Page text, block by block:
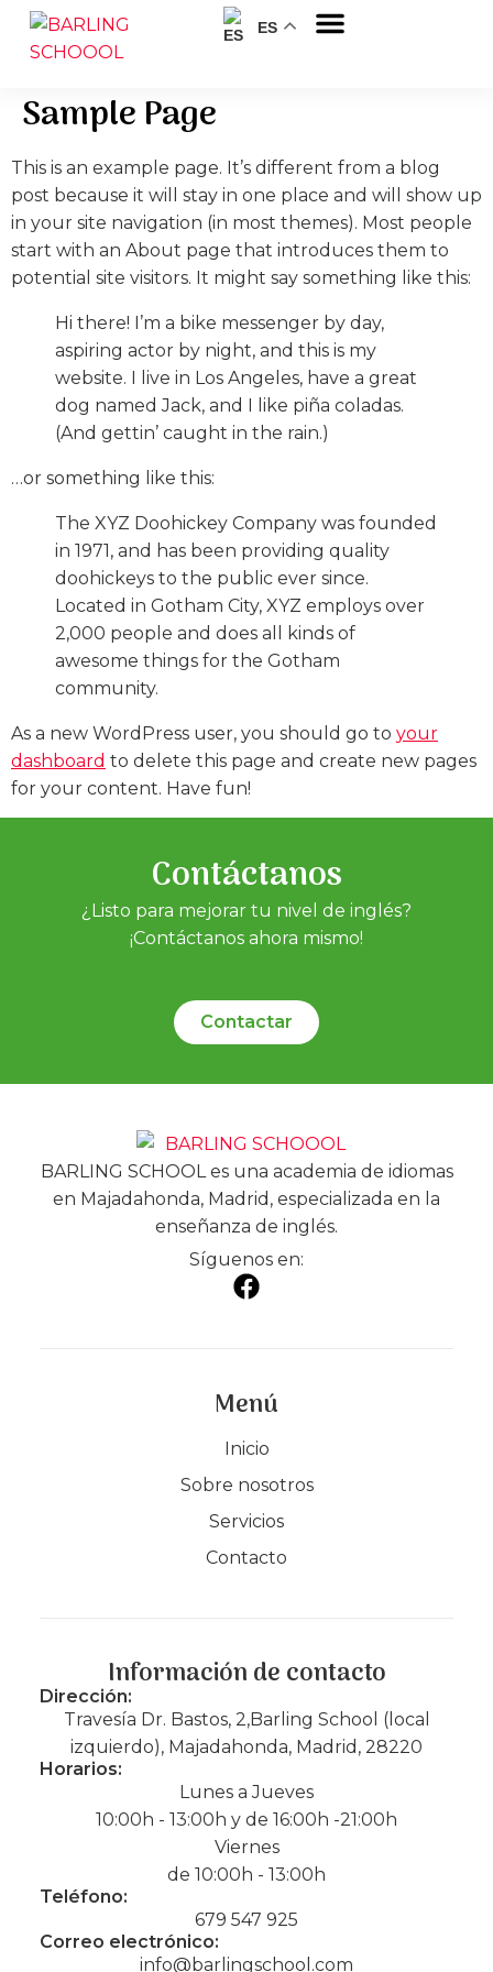
ES
Sample Page
This is an example page. It’s different from a blog
post because it will stay in one place and will show up
in your site navigation (in most themes). Most people
start with an About page that introduces them to
potential site visitors. It might say something like this:
Hi there! I’m a bike messenger by day,
aspiring actor by night, and this is my
website. I live in Los Angeles, have a great
dog named Jack, and I like piña coladas.
(And gettin’ caught in the rain.)
…or something like this:
The XYZ Doohickey Company was founded
in 1971, and has been providing quality
doohickeys to the public ever since.
Located in Gotham City, XYZ employs over
2,000 people and does all kinds of
awesome things for the Gotham
community.
As a new WordPress user, you should go to your
dashboard to delete this page and create new pages
for your content. Have fun!
Contáctanos
¿Listo para mejorar tu nivel de inglés?
¡Contáctanos ahora mismo!
Contactar
BARLING SCHOOL es una academia de idiomas
en Majadahonda, Madrid, especializada en la
enseñanza de inglés.
Síguenos en:
Menú
Inicio
Sobre nosotros
Servicios
Contacto
Información de contacto
Dirección:
Travesía Dr. Bastos, 2,Barling School (local
izquierdo), Majadahonda, Madrid, 28220
Horarios:
Lunes a Jueves
10:00h - 13:00h y de 16:00h -21:00h
Viernes
de 10:00h - 13:00h
Teléfono:
679 547 925
Correo electrónico:
info@barlingschool.com